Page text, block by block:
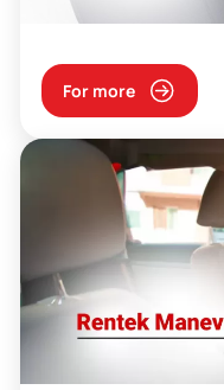
For more